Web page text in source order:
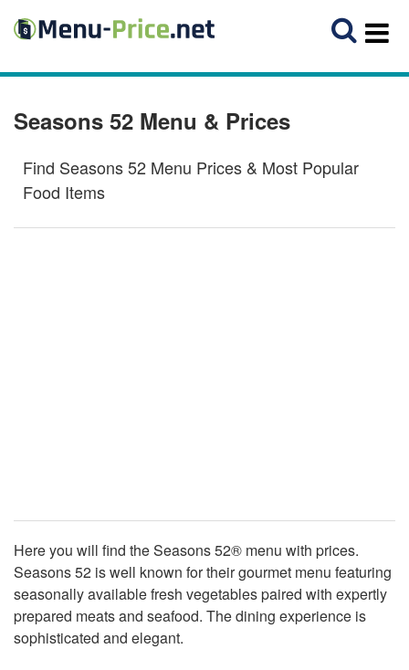
Seasons 52 Menu & Prices
Find Seasons 52 Menu Prices & Most Popular
Food Items
Here you will find the Seasons 52® menu with prices.
Seasons 52 is well known for their gourmet menu featuring
seasonally available fresh vegetables paired with expertly
prepared meats and seafood. The dining experience is
sophisticated and elegant.